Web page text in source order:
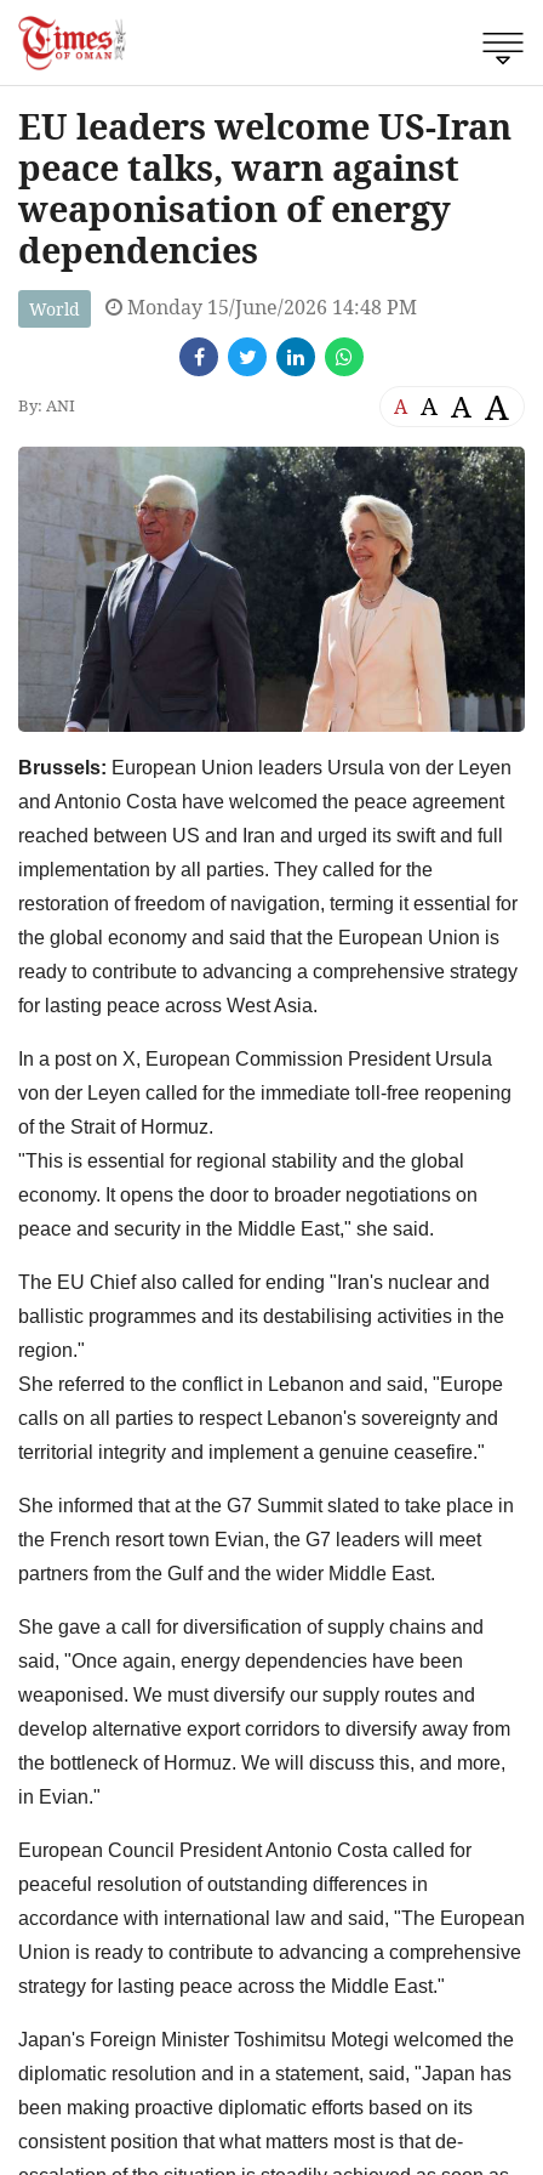
EU leaders welcome US-Iran
peace talks, warn against
weaponisation of energy
dependencies
World Monday 15/June/2026 14:48 PM
By: ANI A A A A
Brussels: European Union leaders Ursula von der Leyen
and Antonio Costa have welcomed the peace agreement
reached between US and Iran and urged its swift and full
implementation by all parties. They called for the
restoration of freedom of navigation, terming it essential for
the global economy and said that the European Union is
ready to contribute to advancing a comprehensive strategy
for lasting peace across West Asia.
In a post on X, European Commission President Ursula
von der Leyen called for the immediate toll-free reopening
of the Strait of Hormuz.
"This is essential for regional stability and the global
economy. It opens the door to broader negotiations on
peace and security in the Middle East," she said.
The EU Chief also called for ending "Iran's nuclear and
ballistic programmes and its destabilising activities in the
region."
She referred to the conflict in Lebanon and said, "Europe
calls on all parties to respect Lebanon's sovereignty and
territorial integrity and implement a genuine ceasefire."
She informed that at the G7 Summit slated to take place in
the French resort town Evian, the G7 leaders will meet
partners from the Gulf and the wider Middle East.
She gave a call for diversification of supply chains and
said, "Once again, energy dependencies have been
weaponised. We must diversify our supply routes and
develop alternative export corridors to diversify away from
the bottleneck of Hormuz. We will discuss this, and more,
in Evian."
European Council President Antonio Costa called for
peaceful resolution of outstanding differences in
accordance with international law and said, "The European
Union is ready to contribute to advancing a comprehensive
strategy for lasting peace across the Middle East."
Japan's Foreign Minister Toshimitsu Motegi welcomed the
diplomatic resolution and in a statement, said, "Japan has
been making proactive diplomatic efforts based on its
consistent position that what matters most is that de-